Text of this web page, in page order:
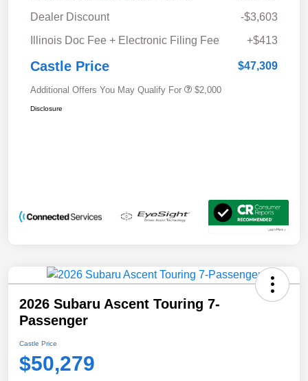
Dealer Discount
-$3,603
Illinois Doc Fee + Electronic Filing Fee
+$413
Castle Price $47,309
Additional Offers You May Qualify For $2,000
Disclosure
2026 Subaru Ascent Touring 7-
Passenger
Castle Price
$50,279